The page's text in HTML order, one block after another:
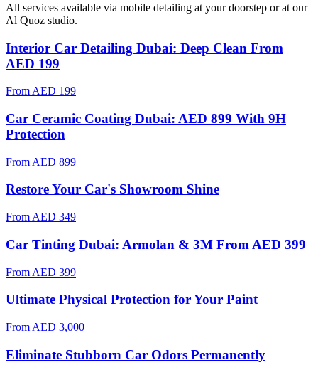
All services available via mobile detailing at your doorstep or at our
Al Quoz studio.
Interior Car Detailing Dubai: Deep Clean From
AED 199
From AED 199
Car Ceramic Coating Dubai: AED 899 With 9H
Protection
From AED 899
Restore Your Car's Showroom Shine
From AED 349
Car Tinting Dubai: Armolan & 3M From AED 399
From AED 399
Ultimate Physical Protection for Your Paint
From AED 3,000
Eliminate Stubborn Car Odors Permanently